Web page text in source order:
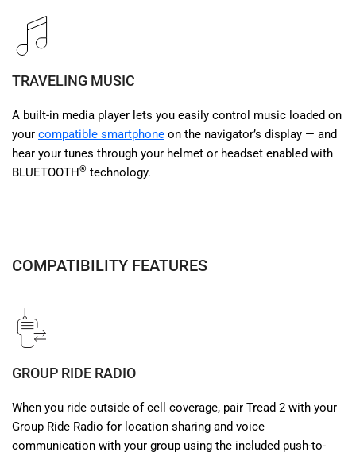
TRAVELING MUSIC
A built-in media player lets you easily control music loaded on
your compatible smartphone on the navigator’s display — and
hear your tunes through your helmet or headset enabled with
BLUETOOTH® technology.
COMPATIBILITY FEATURES
GROUP RIDE RADIO
When you ride outside of cell coverage, pair Tread 2 with your
Group Ride Radio for location sharing and voice
communication with your group using the included push-to-